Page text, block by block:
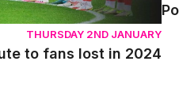
THURSDAY 2ND JANUARY
to fans lost in 2024